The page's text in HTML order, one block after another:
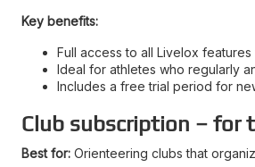
Key benefits:
Full access to all Livelox
Ideal for athletes who regularly
Includes a free trial period for
Club subscription – for
Best for: Orienteering clubs that